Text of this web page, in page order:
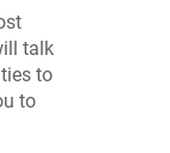
talk
to
to